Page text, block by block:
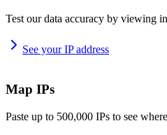
Test our data accuracy by viewing
See your IP address
Map IPs
Paste up to 500,000 IPs to see